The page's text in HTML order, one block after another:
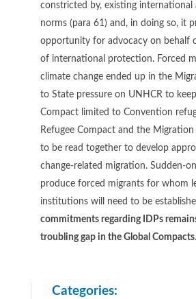
constricted by, existing international
norms (para 61) and, in doing so, it
opportunity for advocacy on behalf
of international protection. Forced
climate change ended up in the
to State pressure on UNHCR to
Compact limited to Convention
Refugee Compact and the
to be read together to develop
change-related migration. Sudden-
produce forced migrants for whom
institutions will need to be
commitments regarding IDPs
troubling gap in the Global Compacts.
Categories: